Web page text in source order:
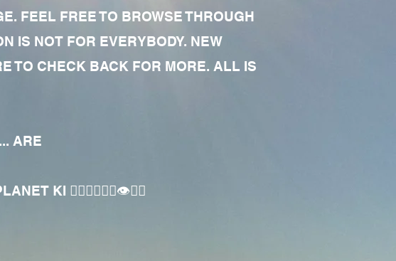
FEEL FREE TO BROWSE THROUGH
IS NOT FOR EVERYBODY. NEW
TO CHECK BACK FOR MORE. ALL IS
ARE
KI 🧘🏾‍♀️🧘🏾‍♂️👁✊🏾